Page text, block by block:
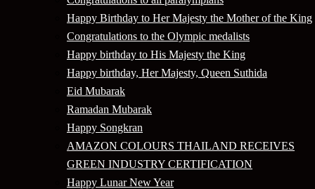
Happy Birthday to Her Majesty the Mother of the King
Congratulations to the Olympic medalists
Happy birthday to His Majesty the King
Happy birthday, Her Majesty, Queen Suthida
Eid Mubarak
Ramadan Mubarak
Happy Songkran
AMAZON COLOURS THAILAND RECEIVES
GREEN INDUSTRY CERTIFICATION
Happy Lunar New Year